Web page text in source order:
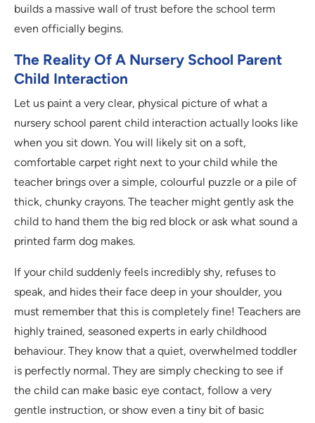
builds a massive wall of trust before the school term
even officially begins.
The Reality Of A Nursery School Parent
Child Interaction
Let us paint a very clear, physical picture of what a
nursery school parent child interaction actually looks like
when you sit down. You will likely sit on a soft,
comfortable carpet right next to your child while the
teacher brings over a simple, colourful puzzle or a pile of
thick, chunky crayons. The teacher might gently ask the
child to hand them the big red block or ask what sound a
printed farm dog makes.
If your child suddenly feels incredibly shy, refuses to
speak, and hides their face deep in your shoulder, you
must remember that this is completely fine! Teachers are
highly trained, seasoned experts in early childhood
behaviour. They know that a quiet, overwhelmed toddler
is perfectly normal. They are simply checking to see if
the child can make basic eye contact, follow a very
gentle instruction, or show even a tiny bit of basic